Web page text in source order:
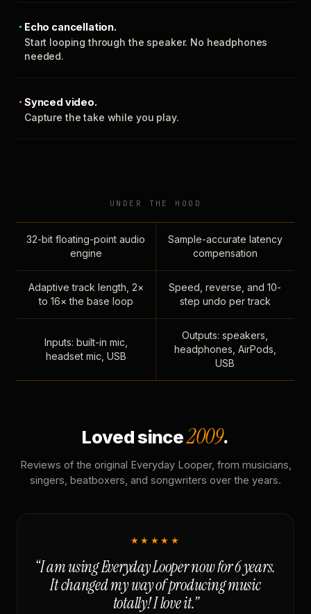
Echo cancellation.
Start looping through the speaker. No headphones
needed.
Synced video.
Capture the take while you play.
UNDER THE HOOD
32-bit floating-point audio
engine
Sample-accurate latency
compensation
Adaptive track length, 2×
to 16× the base loop
Speed, reverse, and 10-
step undo per track
Inputs: built-in mic,
headset mic, USB
Outputs: speakers,
headphones, AirPods,
USB
Loved since2009.
Reviews of the original Everyday Looper, from musicians,
singers, beatboxers, and songwriters over the years.
★★★★★
“I am using Everyday Looper now for 6 years.
It changed my way of producing music
totally! I love it.”